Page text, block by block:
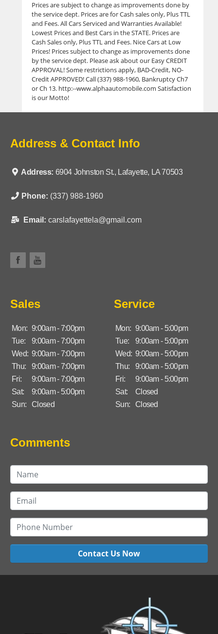
Prices are subject to change as improvements done by
the service dept. Prices are for Cash sales only, Plus TTL
and Fees. All Cars Serviced and Warranties Available!
Lowest Prices and Best Cars in the STATE. Prices are
Cash Sales only, Plus TTL and Fees. Nice Cars at Low
Prices! Prices subject to change as improvements done
by the service dept. Please ask about our Easy CREDIT
APPROVAL! Some restrictions apply, BAD-Credit, NO-
Credit APPROVED! Call (337) 988-1960, Bankruptcy Ch7
or Ch 13. http:--www.alphaautomobile.com Satisfaction
is our Motto!
Address & Contact Info
Address: 6904 Johnston St., Lafayette, LA 70503
Phone: (337) 988-1960
Email: carslafayettela@gmail.com
Sales
Mon: 9:00am - 7:00pm
Tue:
9:00am - 7:00pm
Wed: 9:00am - 7:00pm
Thu:
9:00am - 7:00pm
Fri:
9:00am - 7:00pm
Sat:
9:00am - 5:00pm
Sun:
Closed
Service
Mon: 9:00am - 5:00pm
Tue:
9:00am - 5:00pm
Wed: 9:00am - 5:00pm
Thu:
9:00am - 5:00pm
Fri:
9:00am - 5:00pm
Sat:
Closed
Sun:
Closed
Comments
Contact Us Now